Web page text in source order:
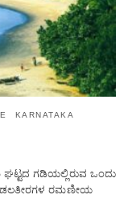
KARNATAKA
​​ಗಡಿಯಲ್ಲಿರುವ ಒಂದು
ರಮಣೀಯ